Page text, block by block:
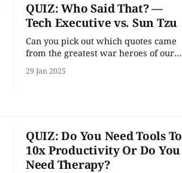
QUIZ: Who Said That? —
Tech Executive vs. Sun Tzu
Can you pick out which quotes came
from the greatest war heroes of our
quotes come from famed military
29 Jan 2025
QUIZ: Do You Need Tools To
10x Productivity Or Do You
Need Therapy?